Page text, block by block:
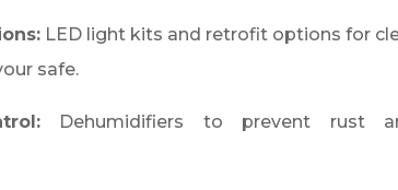
LED light kits and retrofit options for
safe.
Dehumidifiers to prevent rust